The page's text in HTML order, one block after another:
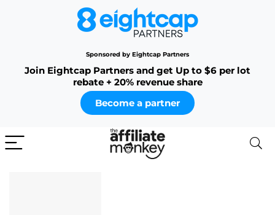
Sponsored by Eightcap Partners
Join Eightcap Partners and get Up to $6 per lot
rebate + 20% revenue share
Become a partner